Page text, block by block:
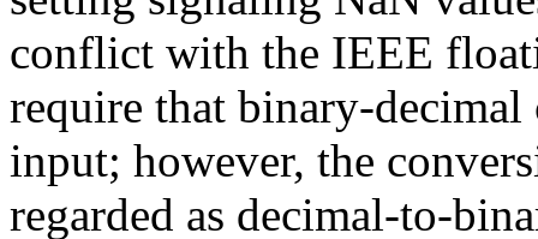
conflict with the IEEE
require that binary-
input; however, the
regarded as decimal-to-